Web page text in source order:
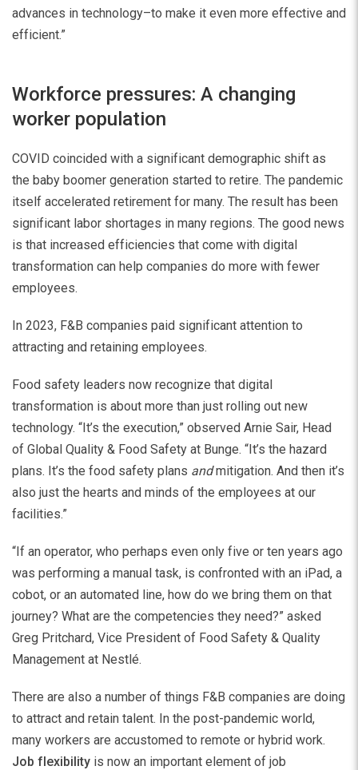
advances in technology–to make it even more effective and
efficient.”
Workforce pressures: A changing
worker population
COVID coincided with a significant demographic shift as
the baby boomer generation started to retire. The pandemic
itself accelerated retirement for many. The result has been
significant labor shortages in many regions. The good news
is that increased efficiencies that come with digital
transformation can help companies do more with fewer
employees.
In 2023, F&B companies paid significant attention to
attracting and retaining employees.
Food safety leaders now recognize that digital
transformation is about more than just rolling out new
technology. “It’s the execution,” observed Arnie Sair, Head
of Global Quality & Food Safety at Bunge. “It’s the hazard
plans. It’s the food safety plans andmitigation. And then it’s
also just the hearts and minds of the employees at our
facilities.”
“If an operator, who perhaps even only five or ten years ago
was performing a manual task, is confronted with an iPad, a
cobot, or an automated line, how do we bring them on that
journey? What are the competencies they need?” asked
Greg Pritchard, Vice President of Food Safety & Quality
Management at Nestlé.
There are also a number of things F&B companies are doing
to attract and retain talent. In the post-pandemic world,
many workers are accustomed to remote or hybrid work.
Job flexibility is now an important element of job